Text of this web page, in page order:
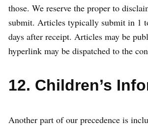
those. We reserve the proper to
submit. Articles typically submit in 1
days after receipt. Articles may be
hyperlink may be dispatched to the
12. Children’s
Another part of our precedence is